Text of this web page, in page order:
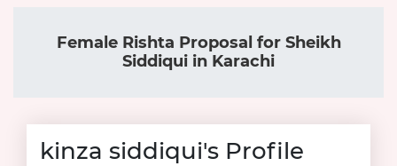
Female Rishta Proposal for Sheikh
Siddiqui in Karachi
kinza siddiqui's Profile